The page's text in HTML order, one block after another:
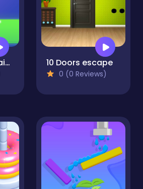
Destination Brain Test 10 Doors escape
0 (0 Reviews)